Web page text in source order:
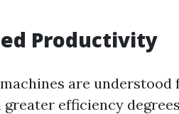
Productivity
are
efficiency